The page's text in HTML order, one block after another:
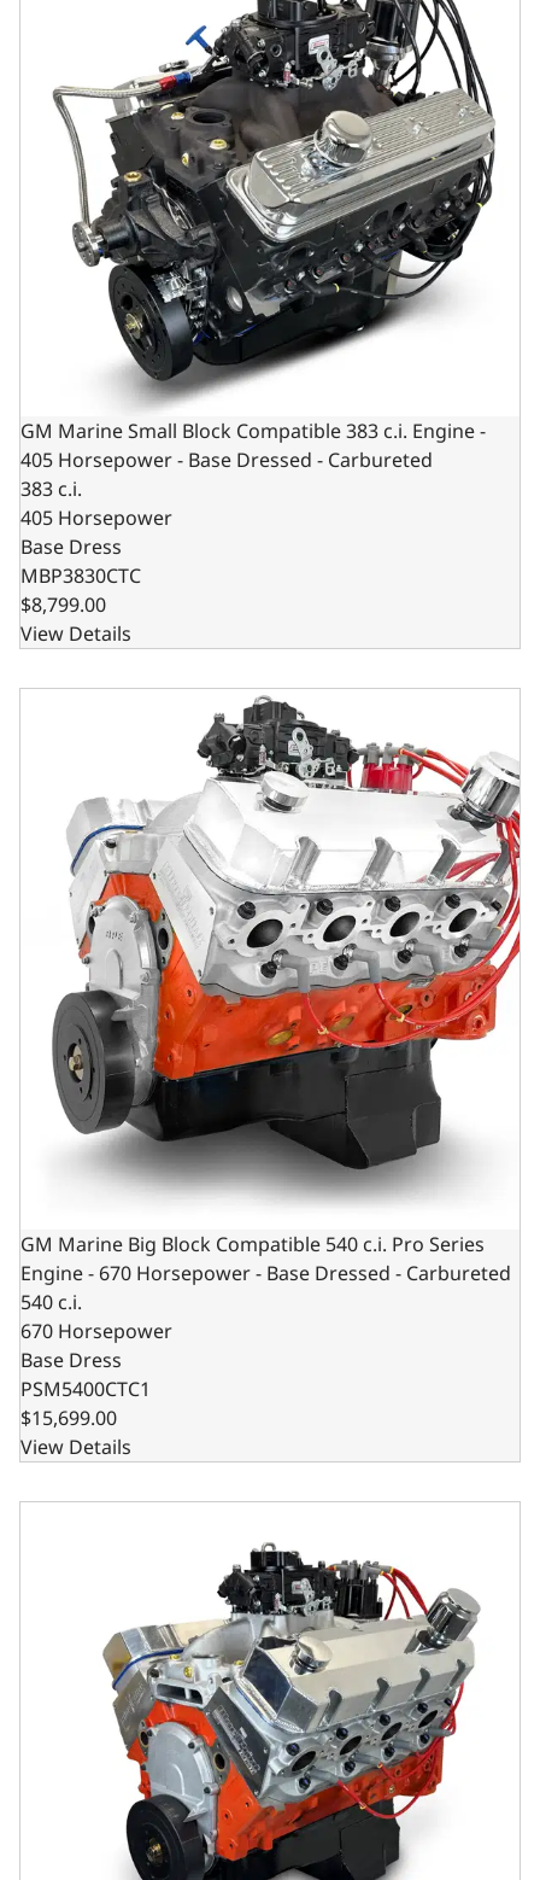
GM Marine Small Block Compatible 383 c.i. Engine -
405 Horsepower - Base Dressed - Carbureted
383 c.i.
405 Horsepower
Base Dress
MBP3830CTC
$8,799.00
View Details
GM Marine Big Block Compatible 540 c.i. Pro Series
GM Marine Big Block Compatible 540 c.i. Pro Series
Engine - 670 Horsepower - Base Dressed - Carbureted
540 c.i.
670 Horsepower
Base Dress
PSM5400CTC1
$15,699.00
View Details
GM Marine Big Block Compatible 632 c.i. Pro Series